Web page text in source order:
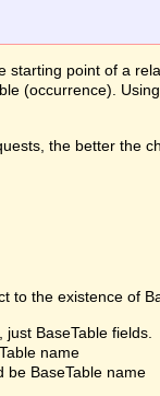
point of a
(occurrence).
the better the
to the existence of
BaseTable fields.
name
be BaseTable name